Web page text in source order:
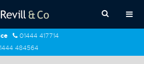
01444 417714
484564